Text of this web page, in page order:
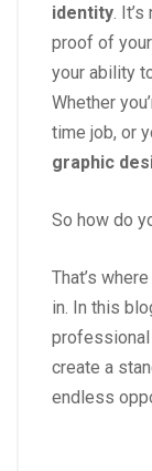
identity.
proof of
your ability
Whether
time job, or
graphic
So how do
That’s
in. In this
professional
create a
endless